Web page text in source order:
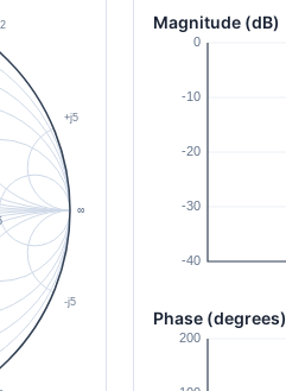
Magnitude (dB)
Phase (degrees)